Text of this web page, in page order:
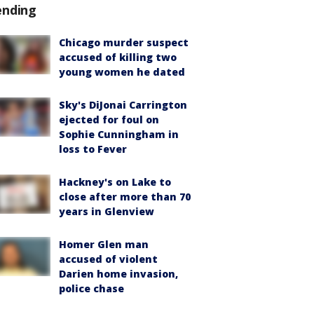
Chicago murder suspect
accused of killing two
young women he dated
Sky's DiJonai Carrington
ejected for foul on
Sophie Cunningham in
loss to Fever
Hackney's on Lake to
close after more than 70
years in Glenview
Homer Glen man
accused of violent
Darien home invasion,
police chase